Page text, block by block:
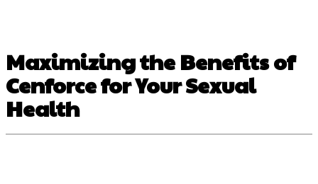
Maximizing the Benefits of
Cenforce for Your Sexual
Health